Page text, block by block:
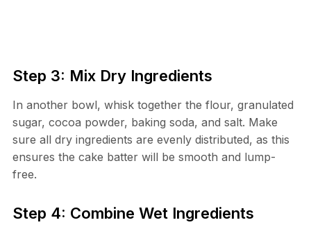
Step 3: Mix Dry Ingredients
In another bowl, whisk together the flour, granulated
sugar, cocoa powder, baking soda, and salt. Make
sure all dry ingredients are evenly distributed, as this
ensures the cake batter will be smooth and lump-
free.
Step 4: Combine Wet Ingredients